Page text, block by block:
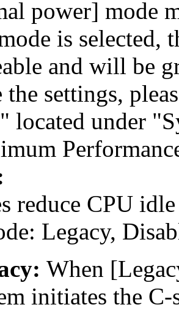
power] mode
is selected,
and will be
the settings,
located under
reduce CPU
Legacy,
When
initiates the